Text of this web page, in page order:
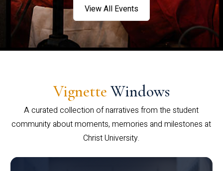
View All Events
Vignette Windows
A curated collection of narratives from the student
community about moments, memories and milestones at
Christ University.